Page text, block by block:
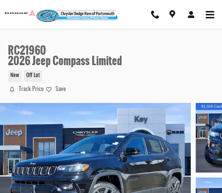
RC21960
2026 Jeep Compass Limited
New Off Lot
Track Price Save